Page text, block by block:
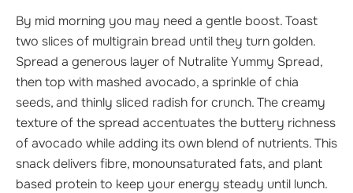
By mid morning you may need a gentle boost. Toast
two slices of multigrain bread until they turn golden.
Spread a generous layer of Nutralite Yummy Spread,
then top with mashed avocado, a sprinkle of chia
seeds, and thinly sliced radish for crunch. The creamy
texture of the spread accentuates the buttery richness
of avocado while adding its own blend of nutrients. This
snack delivers fibre, monounsaturated fats, and plant
based protein to keep your energy steady until lunch.